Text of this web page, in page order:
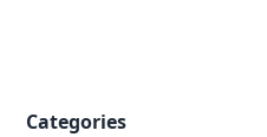
Categories